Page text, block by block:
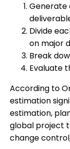
Generate
Divide
on major
Break
Evaluate
According to
estimation
estimation,
global project
change